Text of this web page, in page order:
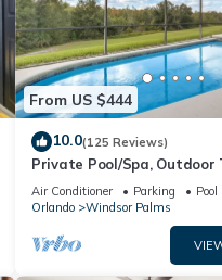
From US $444
10.0(125 Reviews)
Private Pool/Spa, Outdoor
Views, Windsor Palms,
Air Conditioner Parking
Pool
Orlando
Windsor Palms